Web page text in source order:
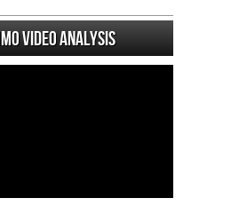
Video analysis